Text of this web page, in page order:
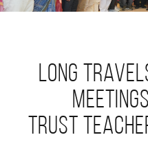
Long
trust